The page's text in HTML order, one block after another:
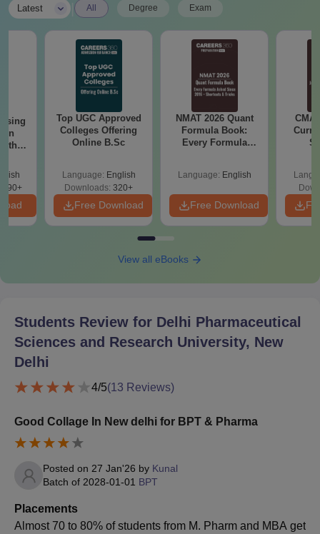
Latest All Degree Exam
Top UGC Approved
Colleges Offering
Online B.Sc
Language: English
Downloads: 320+
Free Download
NMAT 2026 Quant
Formula Book:
Every Formula
Language: English
Free Download
View all eBooks
Students Review for Delhi Pharmaceutical
Sciences and Research University, New
Delhi
4/5(13 Reviews)
Good Collage In New delhi for BPT & Pharma
Posted on 27 Jan'26 by Kunal
Batch of 2028-01-01 BPT
Placements
Almost 70 to 80% of students from M. Pharm and MBA get